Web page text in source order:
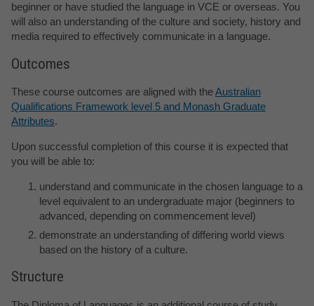
beginner or have studied the language in VCE or overseas. You
will also an understanding of the culture and society, history and
media required to effectively communicate in a language.
Outcomes
These course outcomes are aligned with theAustralian
Qualifications Framework level 5 and Monash Graduate
Attributes.
Upon successful completion of this course it is expected that
you will be able to:
understand and communicate in the chosen language to a
level equivalent to an undergraduate major (beginners to
advanced, depending on commencement level)
demonstrate an understanding of differing world views
based on the history of a culture.
Structure